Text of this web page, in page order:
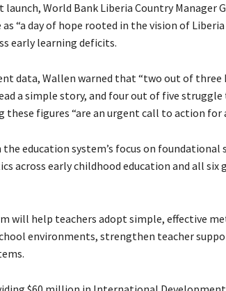
World Bank Liberia Country Manager
“a day of hope rooted in the vision of Liberia
early learning deficits.
data, Wallen warned that “two out of three
a simple story, and four out of five
these figures “are an urgent call to action for
the education system’s focus on
across early childhood education and all six
will help teachers adopt simple, effective
environments, strengthen teacher